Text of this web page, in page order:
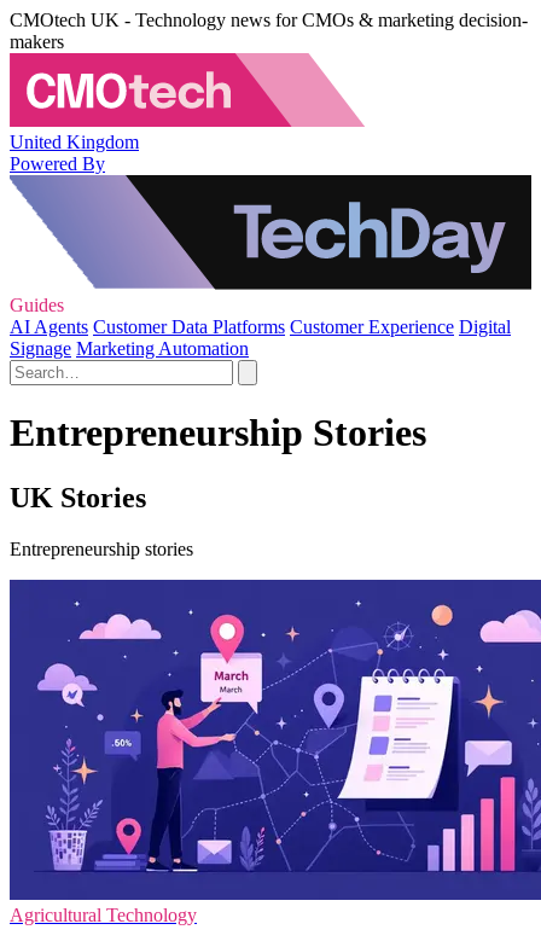
CMOtech UK - Technology news for CMOs & marketing decision-
makers
United Kingdom
Powered By
Guides
AI Agents Customer Data Platforms Customer Experience Digital
Signage Marketing Automation
Entrepreneurship Stories
UK Stories
Entrepreneurship stories
Agricultural Technology